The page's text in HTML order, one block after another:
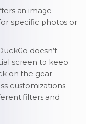
an image
specific photos or
doesn’t
screen to keep
on the gear
customizations.
filters and